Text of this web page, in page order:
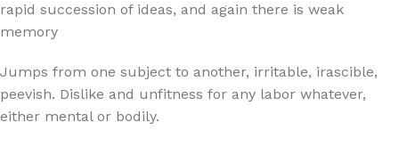
rapid succession of ideas, and again there is weak
memory
Jumps from one subject to another, irritable, irascible,
peevish. Dislike and unfitness for any labor whatever,
either mental or bodily.